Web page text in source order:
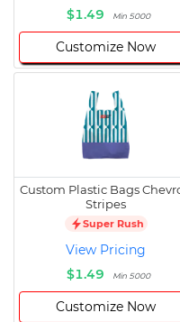
$1.49
Min 5000
Customize Now
Custom Plastic Bags
Stripes
Super Rush
View Pricing
$1.49
Min 5000
Customize Now